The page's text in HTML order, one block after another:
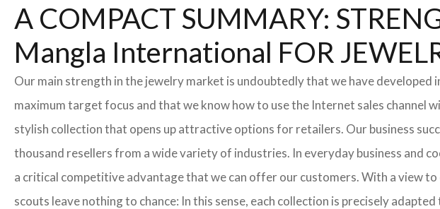
A COMPACT SUMMARY:
Mangla International FOR
Our main strength in the jewelry market is undoubtedly that we have
maximum target focus and that we know how to use the Internet sales
stylish collection that opens up attractive options for retailers. Our business
thousand resellers from a wide variety of industries. In everyday business and
a critical competitive advantage that we can offer our customers. With a view
scouts leave nothing to chance: In this sense, each collection is precisely